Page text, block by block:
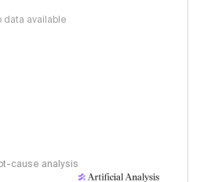
data available
cause analysis